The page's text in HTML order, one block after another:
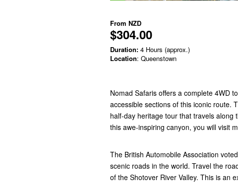
From NZD
$304.00
Duration: 4 Hours (approx.)
Location: Queenstown
Nomad Safaris offers a complete 4WD
accessible sections of this iconic route.
half-day heritage tour that travels along
this awe-inspiring canyon, you will visit
The British Automobile Association
scenic roads in the world. Travel the
of the Shotover River Valley. This is an